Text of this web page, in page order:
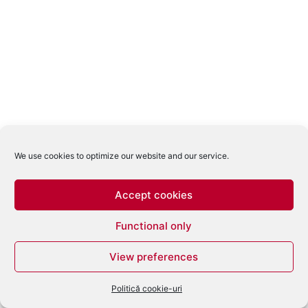
We use cookies to optimize our website and our service.
Accept cookies
Functional only
View preferences
Politică cookie-uri